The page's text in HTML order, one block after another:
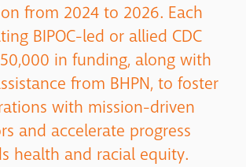
from 2024 to 2026. Each
BIPOC-led or allied CDC
in funding, along with
from BHPN, to foster
with mission-driven
and accelerate progress
health and racial equity.